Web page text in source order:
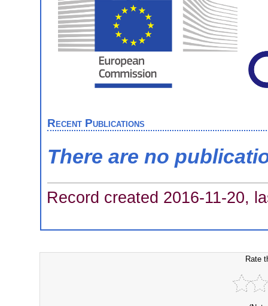
Recent Publications
There are no
Record created 2016-11-20,
Rate